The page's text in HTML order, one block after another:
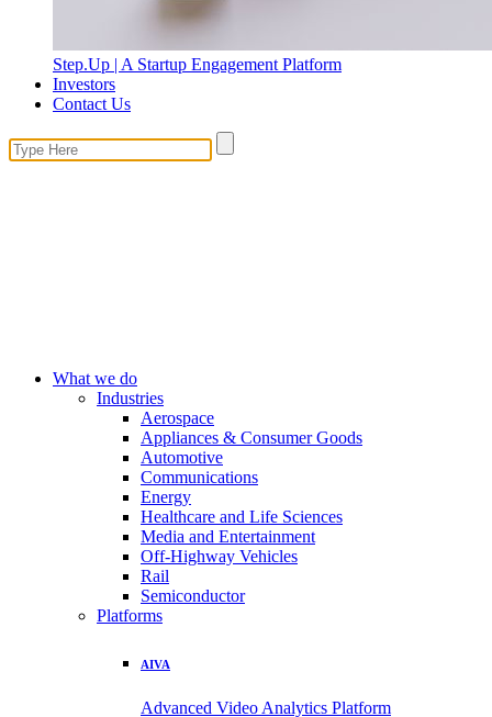
Step.Up | A Startup Engagement Platform
Investors
Contact Us
What we do
Industries
Aerospace
Appliances & Consumer Goods
Automotive
Communications
Energy
Healthcare and Life Sciences
Media and Entertainment
Off-Highway Vehicles
Rail
Semiconductor
Platforms
AIVA
Advanced Video Analytics Platform